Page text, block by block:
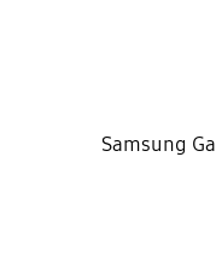
Samsung